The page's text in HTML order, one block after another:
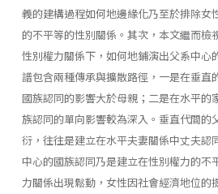
義的建構過程如何地邊緣化乃至於排除女
的不平等的性別關係。其次，本文繼而檢
性別權力關係下，如何地鋪演出父系中心
譜包含兩種傳承與擴散路徑，一是在垂直
國族認同的影響大於母親；二是在水平的
族認同的單向影響較為深入。垂直代間的
衍，往往是建立在水平夫妻關係中丈夫認
中心的國族認同乃是建立在性別權力的不
力關係出現鬆動，女性因社會經濟地位的